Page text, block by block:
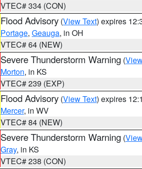
VTEC# 334 (CON)
Flood Advisory (View Text) expires
Portage, Geauga, in OH
VTEC# 64 (NEW)
Severe Thunderstorm Warning (
Morton, in KS
VTEC# 239 (EXP)
Flood Advisory (View Text) expires
Mercer, in WV
VTEC# 84 (NEW)
Severe Thunderstorm Warning (
Gray, in KS
VTEC# 238 (CON)